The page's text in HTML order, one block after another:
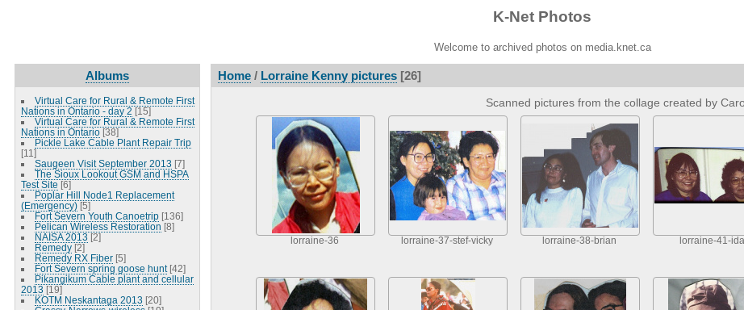
K-Net Photos
Welcome to archived photos on media.knet.ca
Albums
Virtual Care for Rural & Remote First
Nations in Ontario - day 2 [15]
Virtual Care for Rural & Remote First
Nations in Ontario [38]
Pickle Lake Cable Plant Repair Trip
[11]
Saugeen Visit September 2013 [7]
The Sioux Lookout GSM and HSPA
Test Site [6]
Poplar Hill Node1 Replacement
(Emergency) [5]
Fort Severn Youth Canoetrip [136]
Pelican Wireless Restoration [8]
NAISA 2013 [2]
Remedy [2]
Remedy RX Fiber [5]
Fort Severn spring goose hunt [42]
Pikangikum Cable plant and cellular
2013 [19]
KOTM Neskantaga 2013 [20]
Home/ Lorraine Kenny pictures[26]
Scanned pictures from the collage created by
lorraine-36 lorraine-37-stef-vicky lorraine-38-brian lorraine-41-ida